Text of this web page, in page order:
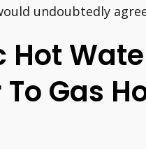
undoubtedly
Hot
Gas